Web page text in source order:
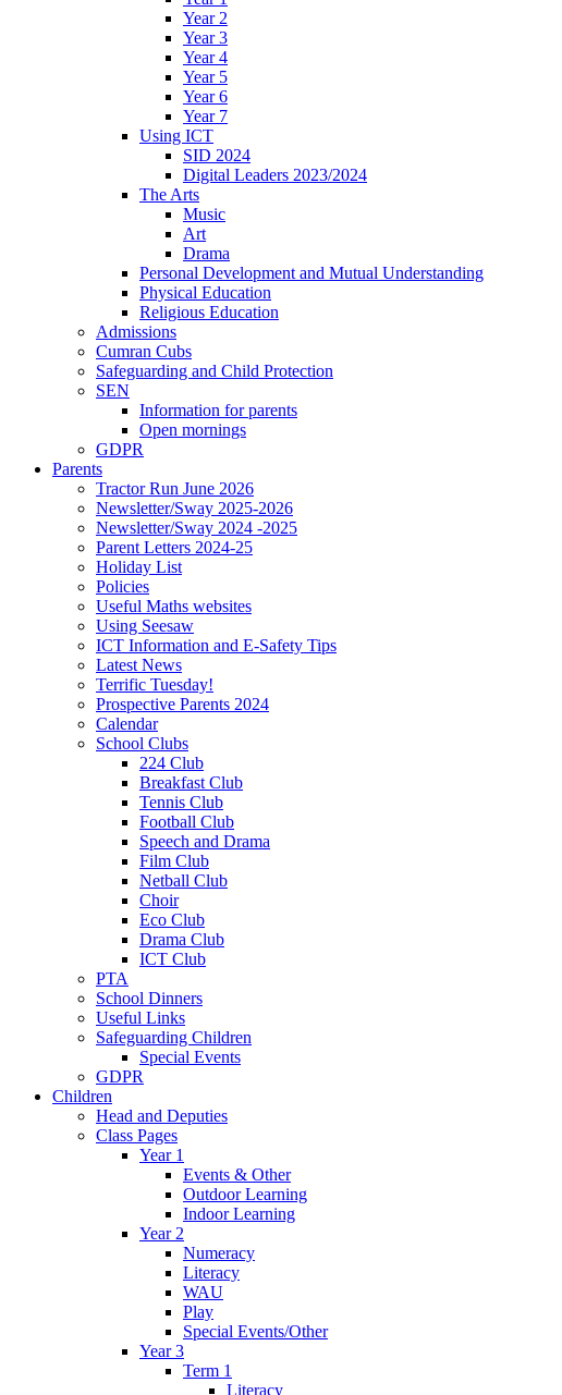
Year 2
Year 3
Year 4
Year 5
Year 6
Year 7
Using ICT
SID 2024
Digital Leaders 2023/2024
The Arts
Music
Art
Drama
Personal Development and Mutual Understanding
Physical Education
Religious Education
Admissions
Cumran Cubs
Safeguarding and Child Protection
SEN
Information for parents
Open mornings
GDPR
Parents
Tractor Run June 2026
Newsletter/Sway 2025-2026
Newsletter/Sway 2024 -2025
Parent Letters 2024-25
Holiday List
Policies
Useful Maths websites
Using Seesaw
ICT Information and E-Safety Tips
Latest News
Terrific Tuesday!
Prospective Parents 2024
Calendar
School Clubs
224 Club
Breakfast Club
Tennis Club
Football Club
Speech and Drama
Film Club
Netball Club
Choir
Eco Club
Drama Club
ICT Club
PTA
School Dinners
Useful Links
Safeguarding Children
Special Events
GDPR
Children
Head and Deputies
Class Pages
Year 1
Events & Other
Outdoor Learning
Indoor Learning
Year 2
Numeracy
Literacy
WAU
Play
Special Events/Other
Year 3
Term 1
Literacy